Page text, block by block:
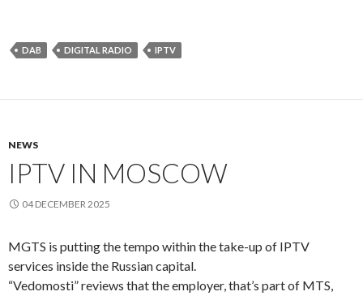
DAB DIGITAL RADIO IPTV
NEWS
IPTV IN MOSCOW
04 DECEMBER 2025
MGTS is putting the tempo within the take-up of IPTV
services inside the Russian capital.
“Vedomosti” reviews that the employer, that’s part of MTS,